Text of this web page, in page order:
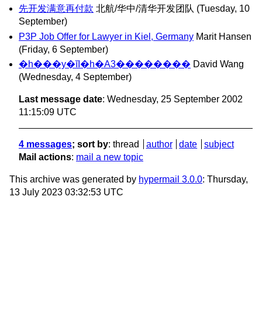
先开发满意再付款 北航/华中/清华开发团队 (Tuesday, 10
September)
P3P Job Offer for Lawyer in Kiel, Germany Marit Hansen
(Friday, 6 September)
�h���y�ĭI�h�A3�������� David Wang
(Wednesday, 4 September)
Last message date: Wednesday, 25 September 2002
11:15:09 UTC
4 messages; sort by: thread author date
subject
Mail actions: mail a new topic
This archive was generated by hypermail 3.0.0: Thursday,
13 July 2023 03:32:53 UTC